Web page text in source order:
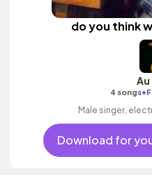
do you think
Au
4 songs•
Male singer,
Download for